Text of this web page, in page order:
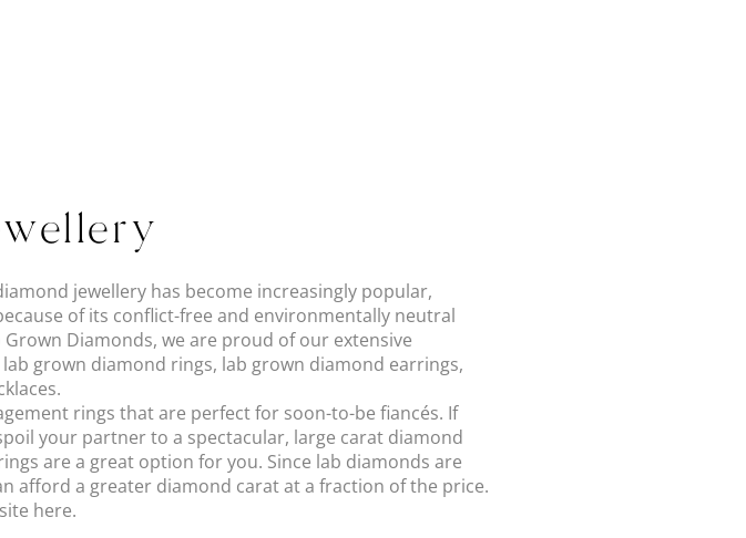
jewellery has become increasingly popular,
of its conflict-free and environmentally neutral
Diamonds, we are proud of our extensive
grown diamond rings, lab grown diamond earrings,
rings that are perfect for soon-to-be fiancés. If
your partner to a spectacular, large carat diamond
are a great option for you. Since lab diamonds are
afford a greater diamond carat at a fraction of the price.
here.